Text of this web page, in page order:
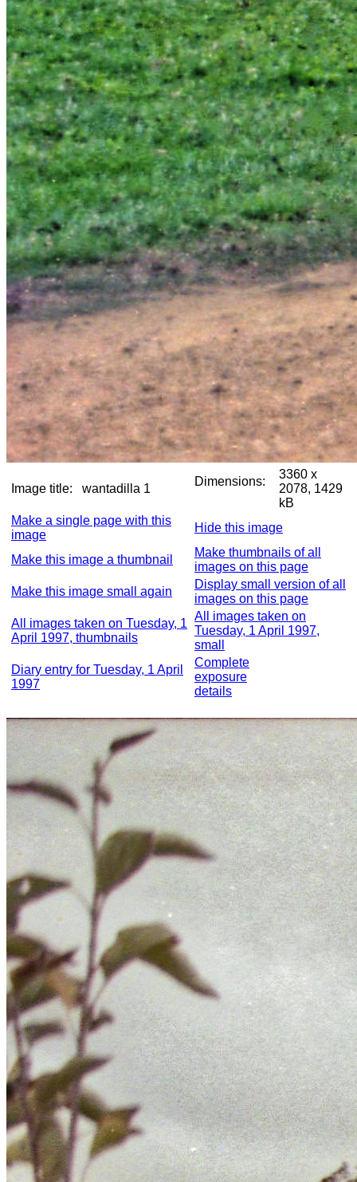
Image title: wantadilla 1
Dimensions:
3360 x
2078, 1429
kB
Make a single page with this
image
Hide this image
Make this image a thumbnail
Make thumbnails of all
images on this page
Make this image small again
Display small version of all
images on this page
All images taken on Tuesday, 1
April 1997, thumbnails
All images taken on
Tuesday, 1 April 1997,
small
Diary entry for Tuesday, 1 April
1997
Complete
exposure
details